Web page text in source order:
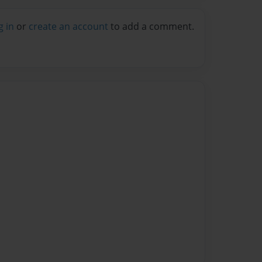
in or create an account to add a comment.